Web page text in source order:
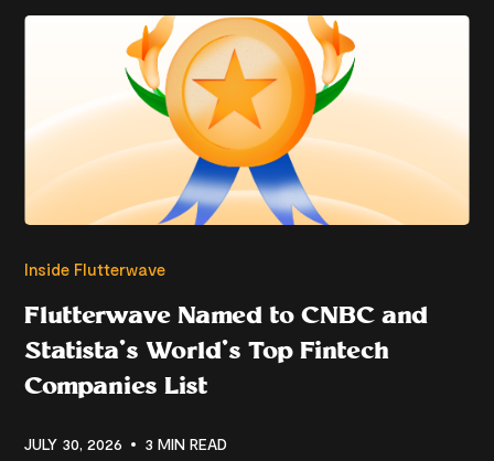
Inside Flutterwave
Flutterwave Named to CNBC and
Statista’s World’s Top Fintech
Companies List
JULY 30, 2026 3 MIN READ